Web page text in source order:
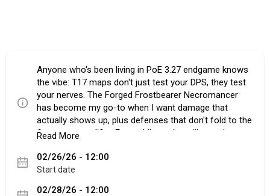
Anyone who's been living in PoE 3.27 endgame knows
the vibe: T17 maps don't just test your DPS, they test
your nerves. The Forged Frostbearer Necromancer
has become my go-to when I want damage that
actually shows up, plus defenses that don't fold to the
first nasty modifier. Even while you're still scraping
Orb, the build feels steady. Leveling doesn't turn into a
slog, and once the spectres come online, the
Read More
02/26/26 - 12:00
Start date
02/28/26 - 12:00